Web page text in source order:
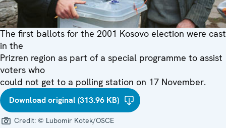
The first ballots for the 2001 Kosovo election were cast
in the
Prizren region as part of a special programme to assist
voters who
could not get to a polling station on 17 November.
Download original (313.96 KB)
Credit: © Lubomir Kotek/OSCE